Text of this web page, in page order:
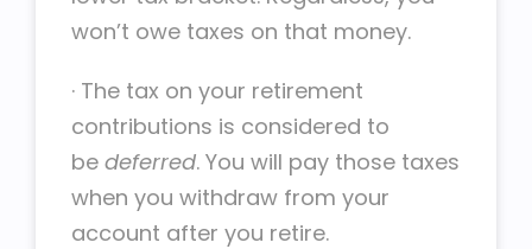
won’t owe taxes on that money.
· The tax on your retirement
contributions is considered to
be deferred. You will pay those taxes
when you withdraw from your
account after you retire.